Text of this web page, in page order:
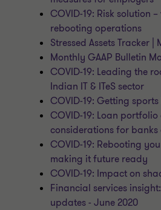
COVID-19: Risk solution
rebooting operations
Stressed Assets Tracker |
Monthly GAAP Bulletin
COVID-19: Leading the
Indian IT & ITeS sector
COVID-19: Getting
COVID-19: Loan portfolio
considerations for banks
COVID-19: Rebooting
making it future ready
COVID-19: Impact on
Financial services
updates - June 2020